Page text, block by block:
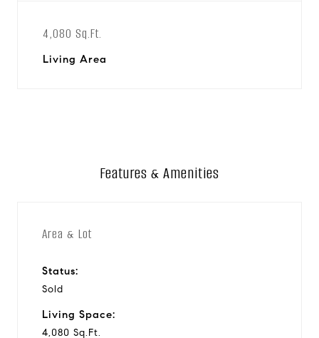
4,080 Sq.Ft.
Living Area
Features & Amenities
Area & Lot
Status:
Sold
Living Space:
4,080 Sq.Ft.